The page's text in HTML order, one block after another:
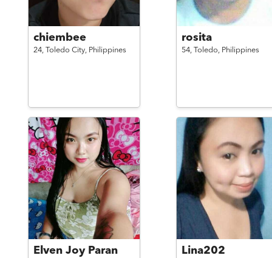
chiembee
24, Toledo City, Philippines
rosita
54, Toledo, Philippines
Elven Joy Paran Lina202